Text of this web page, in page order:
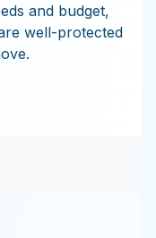
and budget,
well-protected